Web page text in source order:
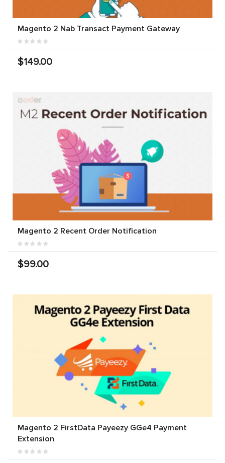
Magento 2 Nab Transact Payment Gateway
$149.00
Magento 2 Recent Order Notification
$99.00
Magento 2 FirstData Payeezy GGe4 Payment
Extension